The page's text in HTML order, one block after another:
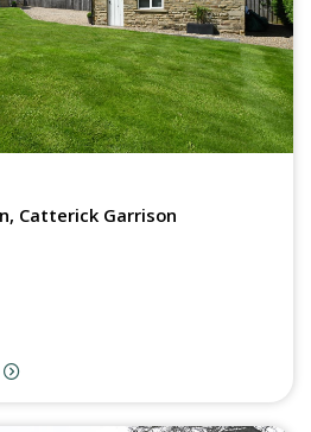
Catterick Garrison